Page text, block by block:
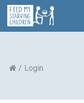
Login